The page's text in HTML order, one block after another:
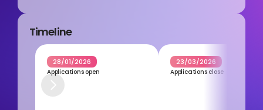
Timeline
28/01/2026
Applications open
23/03/2026
Applications close